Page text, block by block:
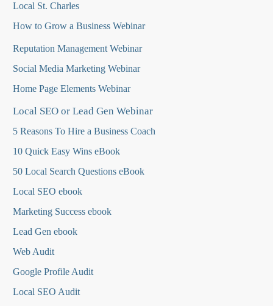
Local St. Charles
How to Grow a Business Webinar
Reputation Management Webinar
Social Media Marketing Webinar
Home Page Elements Webinar
Local SEO or Lead Gen Webinar
5 Reasons To Hire a Business Coach
10 Quick Easy Wins eBook
50 Local Search Questions eBook
Local SEO ebook
Marketing Success ebook
Lead Gen ebook
Web Audit
Google Profile Audit
Local SEO Audit